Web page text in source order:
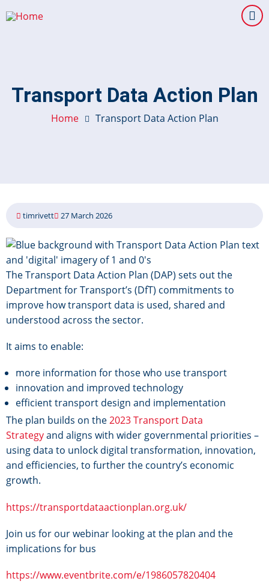
to
Transport Data Action Plan
Home Transport Data Action Plan
timrivett 27 March 2026
Image
The Transport Data Action Plan (DAP) sets out the
Department for Transport’s (DfT) commitments to
improve how transport data is used, shared and
understood across the sector.
It aims to enable:
more information for those who use transport
innovation and improved technology
efficient transport design and implementation
The plan builds on the2023 Transport Data
Strategyand aligns with wider governmental priorities –
using data to unlock digital transformation, innovation,
and efficiencies, to further the country’s economic
growth.
https://transportdataactionplan.org.uk/
Join us for our webinar looking at the plan and the
implications for bus
https://www.eventbrite.com/e/1986057820404